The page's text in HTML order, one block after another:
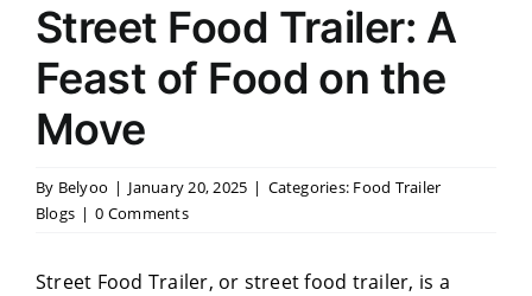
Street Food Trailer: A
Feast of Food on the
Move
By Belyoo | January 20, 2025 | Categories: Food Trailer
Blogs | 0 Comments
Street Food Trailer, or street food trailer, is a